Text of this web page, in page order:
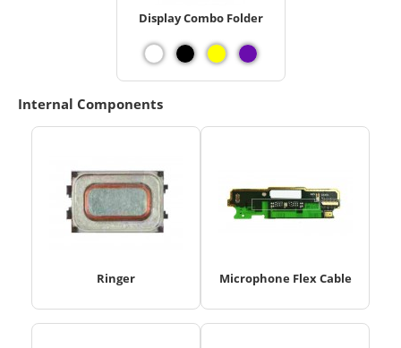
Display Combo Folder
Internal Components
Ringer Microphone Flex Cable